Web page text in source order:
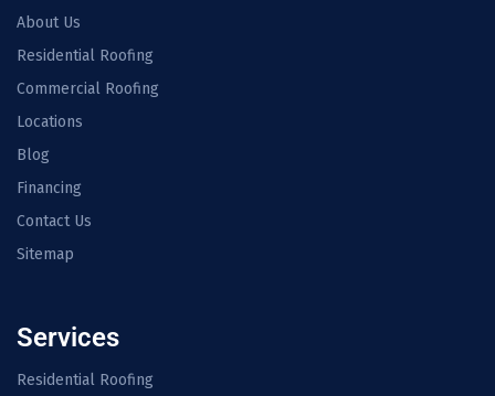
About Us
Residential Roofing
Commercial Roofing
Locations
Blog
Financing
Contact Us
Sitemap
Services
Residential Roofing